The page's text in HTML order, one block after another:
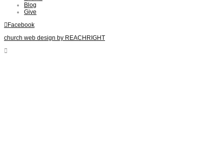
Blog
Give
Facebook
church web design by REACHRIGHT